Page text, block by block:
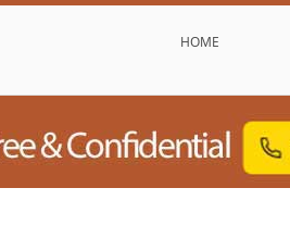
HOME